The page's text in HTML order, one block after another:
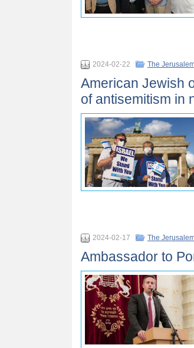
2024-02-22 The
American Jewish
of antisemitism in
2024-02-17 The
Ambassador to